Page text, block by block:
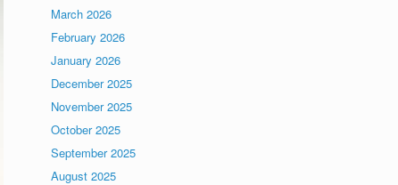
March 2026
February 2026
January 2026
December 2025
November 2025
October 2025
September 2025
August 2025